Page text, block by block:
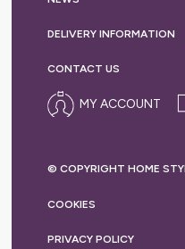
DELIVERY INFORMATION
CONTACT US
MY ACCOUNT
© COPYRIGHT HOME
COOKIES
PRIVACY POLICY